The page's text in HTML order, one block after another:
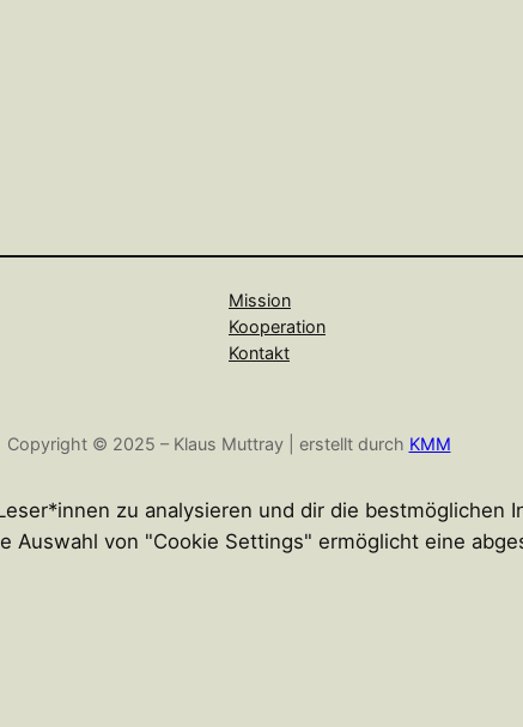
Mission
Kooperation
Kontakt
Copyright © 2025 – Klaus Muttray | erstellt durch KMM
zu analysieren und dir die bestmöglichen
Auswahl von "Cookie Settings" ermöglicht eine